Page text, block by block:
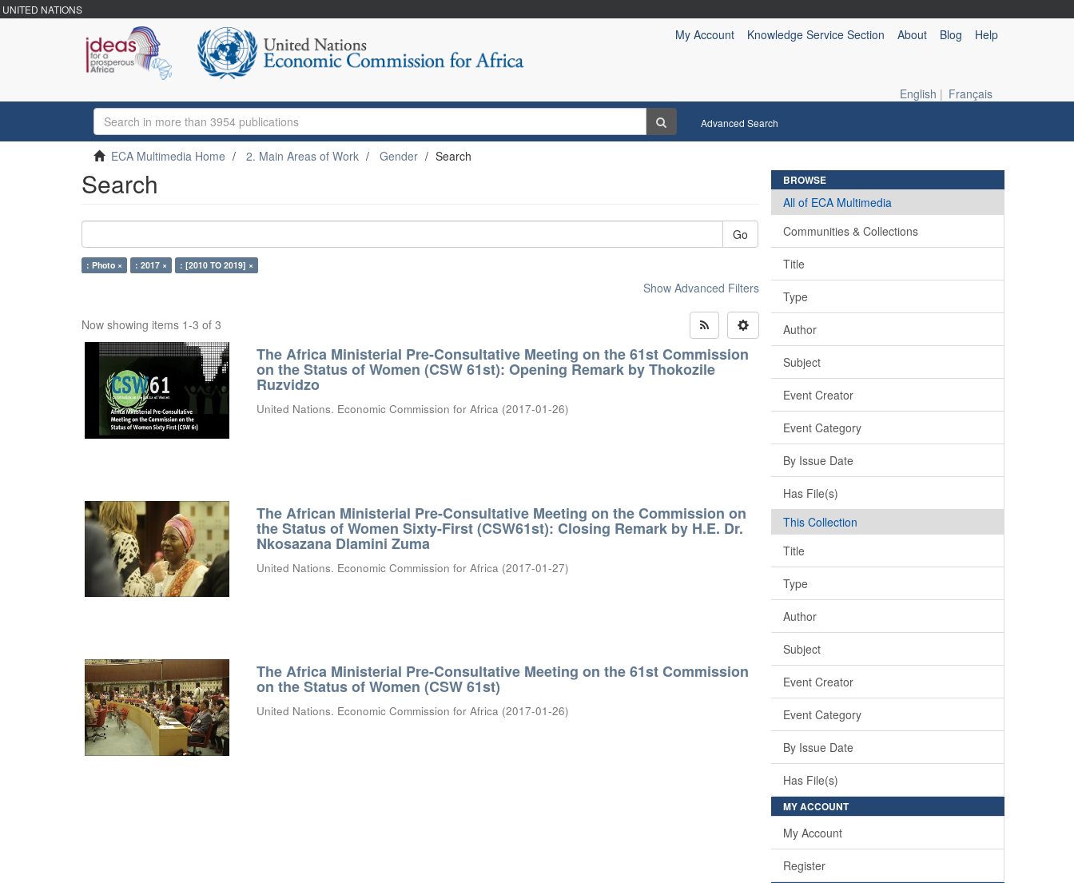
UNITED NATIONS
My Account Knowledge Service Section About Blog Help
English | Français
Advanced Search
ECA Multimedia Home 2. Main Areas of Work Gender Search
Search
Go
: Photo × : 2017 × : [2010 TO 2019] ×
Show Advanced Filters
Now showing items 1-3 of 3
The Africa Ministerial Pre-Consultative Meeting on the 61st Commission
on the Status of Women (CSW 61st): Opening Remark by Thokozile
Ruzvidzo
United Nations. Economic Commission for Africa (2017-01-26)
The African Ministerial Pre-Consultative Meeting on the Commission on
the Status of Women Sixty-First (CSW61st): Closing Remark by H.E. Dr.
Nkosazana Dlamini Zuma
United Nations. Economic Commission for Africa (2017-01-27)
The Africa Ministerial Pre-Consultative Meeting on the 61st Commission
on the Status of Women (CSW 61st)
United Nations. Economic Commission for Africa (2017-01-26)
BROWSE
All of ECA Multimedia
Communities & Collections
Title
Type
Author
Subject
Event Creator
Event Category
By Issue Date
Has File(s)
This Collection
Title
Type
Author
Subject
Event Creator
Event Category
By Issue Date
Has File(s)
MY ACCOUNT
My Account
Register